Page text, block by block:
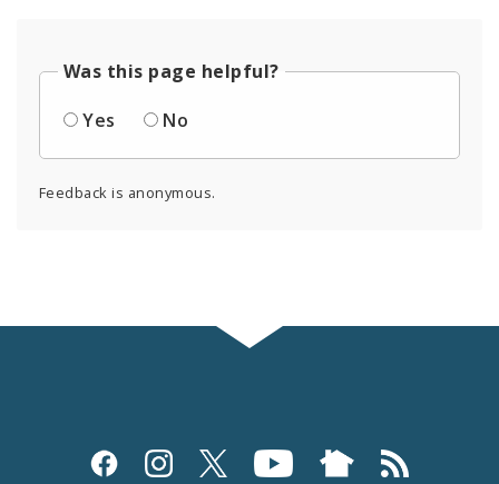
Was this page helpful?
Yes
No
Feedback is anonymous.
Social